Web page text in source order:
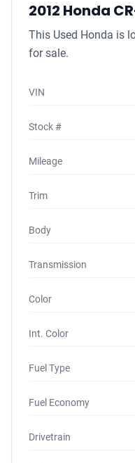
2012 Honda
This Used Honda is
for sale.
VIN
Stock #
Mileage
Trim
Body
Transmission
Color
Int. Color
Fuel Type
Fuel Economy
Drivetrain